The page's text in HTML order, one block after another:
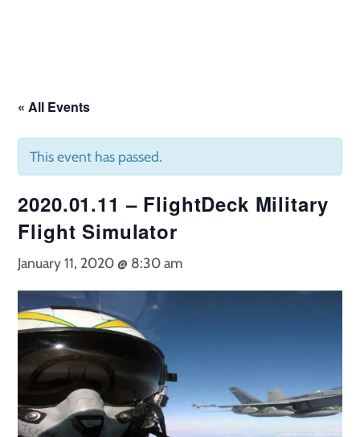
« All Events
This event has passed.
2020.01.11 – FlightDeck Military
Flight Simulator
January 11, 2020 @ 8:30 am